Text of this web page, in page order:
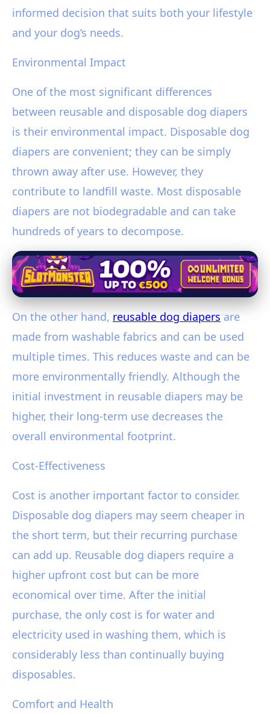
informed decision that suits both your lifestyle
and your dog’s needs.
Environmental Impact
One of the most significant differences
between reusable and disposable dog diapers
is their environmental impact. Disposable dog
diapers are convenient; they can be simply
thrown away after use. However, they
contribute to landfill waste. Most disposable
diapers are not biodegradable and can take
hundreds of years to decompose.
On the other hand, reusable dog diapers are
made from washable fabrics and can be used
multiple times. This reduces waste and can be
more environmentally friendly. Although the
initial investment in reusable diapers may be
higher, their long-term use decreases the
overall environmental footprint.
Cost-Effectiveness
Cost is another important factor to consider.
Disposable dog diapers may seem cheaper in
the short term, but their recurring purchase
can add up. Reusable dog diapers require a
higher upfront cost but can be more
economical over time. After the initial
purchase, the only cost is for water and
electricity used in washing them, which is
considerably less than continually buying
disposables.
Comfort and Health